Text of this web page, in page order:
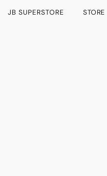
JB SUPERSTORE STORE